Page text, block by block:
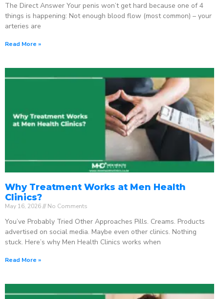
The Direct Answer Your penis won’t get hard because one of 4
things is happening: Not enough blood flow (most common) – your
arteries are
Read More »
Why Treatment Works at Men Health
Clinics?
May 16, 2026 No Comments
You’ve Probably Tried Other Approaches Pills. Creams. Products
advertised on social media. Maybe even other clinics. Nothing
stuck. Here’s why Men Health Clinics works when
Read More »